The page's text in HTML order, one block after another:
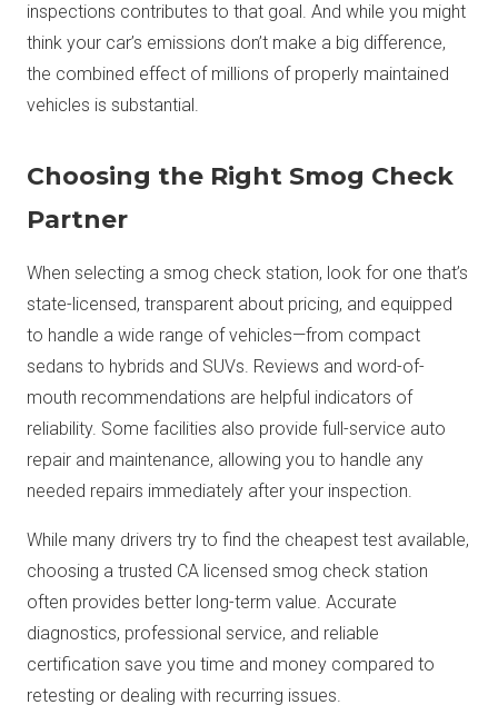
inspections contributes to that goal. And while you might
think your car’s emissions don’t make a big difference,
the combined effect of millions of properly maintained
vehicles is substantial.
Choosing the Right Smog Check
Partner
When selecting a smog check station, look for one that’s
state-licensed, transparent about pricing, and equipped
to handle a wide range of vehicles—from compact
sedans to hybrids and SUVs. Reviews and word-of-
mouth recommendations are helpful indicators of
reliability. Some facilities also provide full-service auto
repair and maintenance, allowing you to handle any
needed repairs immediately after your inspection.
While many drivers try to find the cheapest test available,
choosing a trusted CA licensed smog check station
often provides better long-term value. Accurate
diagnostics, professional service, and reliable
certification save you time and money compared to
retesting or dealing with recurring issues.